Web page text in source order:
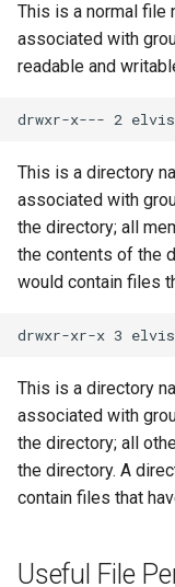
This is a normal file
associated with
readable and
This is a directory
associated with
the directory; all
the contents of the
would contain files
This is a directory
associated with
the directory; all
the directory. A
contain files that
Useful File